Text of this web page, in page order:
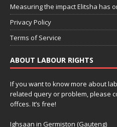
Measuring the impact Elitsha has
Privacy Policy
Terms of Service
ABOUT LABOUR RIGHTS
If you want to know more about
related query or problem, please
offces. It’s free!
Ighsaan in Germiston (Gauteng)